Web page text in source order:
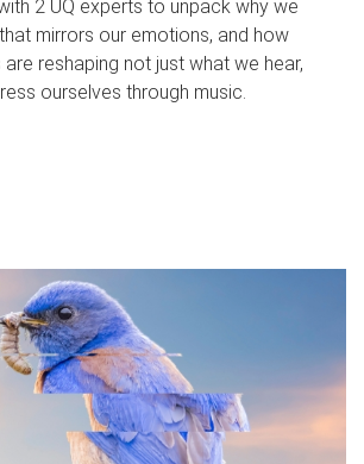
2 UQ experts to unpack why we
mirrors our emotions, and how
reshaping not just what we hear,
ourselves through music.